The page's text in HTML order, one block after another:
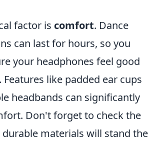
factor is comfort. Dance
can last for hours, so you
your headphones feel good
Features like padded ear cups
headbands can significantly
Don't forget to check the
materials will stand the